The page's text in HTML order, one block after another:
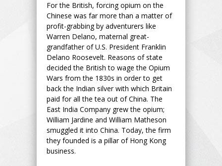
For the British, forcing opium on the
Chinese was far more than a matter of
profit-grabbing by adventurers like
Warren Delano, maternal great-
grandfather of U.S. President Franklin
Delano Roosevelt. Reasons of state
decided the British to wage the Opium
Wars from the 1830s in order to get
back the Indian silver with which Britain
paid for all the tea out of China. The
East India Company grew the opium;
William Jardine and William Matheson
smuggled it into China. Today, the firm
they founded is a pillar of Hong Kong
business.